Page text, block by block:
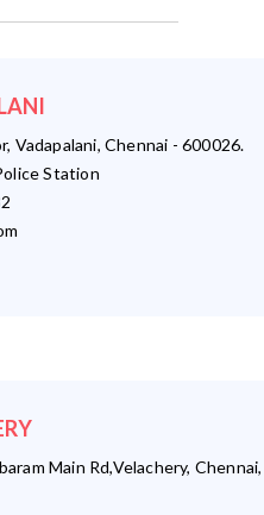
Vadapalani, Chennai - 600026.
Station
Main Rd,Velachery, Chennai,